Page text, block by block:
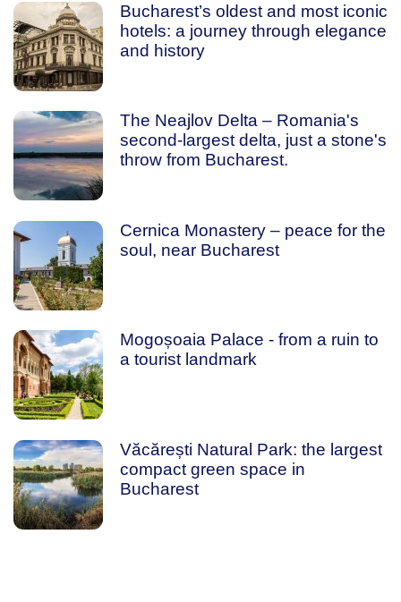
Bucharest’s oldest and most iconic
hotels: a journey through elegance
and history
The Neajlov Delta – Romania's
second-largest delta, just a stone's
throw from Bucharest.
Cernica Monastery – peace for the
soul, near Bucharest
Mogoșoaia Palace - from a ruin to
a tourist landmark
Văcărești Natural Park: the largest
compact green space in
Bucharest